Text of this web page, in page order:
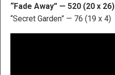
“Fade Away” — 520 (20 x 26)
“Secret Garden” — 76 (19 x 4)